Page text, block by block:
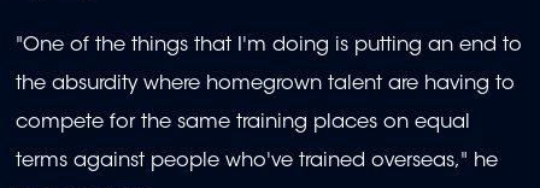
"One of the things that I'm doing is putting an end to
the absurdity where homegrown talent are having to
compete for the same training places on equal
terms against people who've trained overseas," he